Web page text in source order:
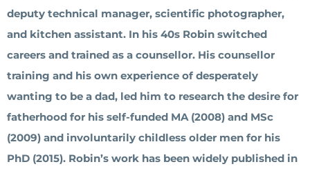
deputy technical manager, scientific photographer,
and kitchen assistant. In his 40s Robin switched
careers and trained as a counsellor. His counsellor
training and his own experience of desperately
wanting to be a dad, led him to research the desire for
fatherhood for his self-funded MA (2008) and MSc
(2009) and involuntarily childless older men for his
PhD (2015). Robin’s work has been widely published in